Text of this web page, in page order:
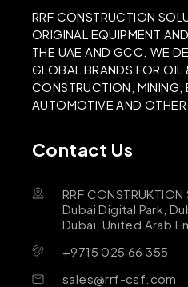
RRF CONSTRUCTION
ORIGINAL EQUIPMENT
THE UAE AND GCC. WE
GLOBAL BRANDS FOR OIL
CONSTRUCTION, MINING,
AUTOMOTIVE AND OTHER
Contact Us
RRF
Dubai Digital Park,
Dubai, United Arab
+9715 025 66 355
sales@rrf-csf.com